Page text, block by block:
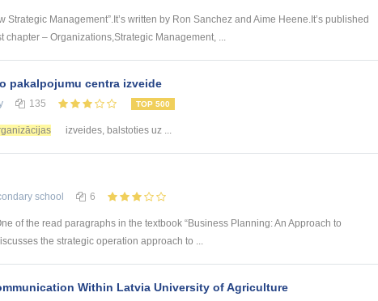
Strategic Management”.It’s written by Ron Sanchez and Aime Heene.It’s published
chapter – Organizations,Strategic Management, ...
pakalpоjumu centra izveide
135 TOP 500
izveides, balstoties uz ...
school 6
of the read paragraphs in the textbook “Business Planning: An Approach to
the strategic operation approach to ...
Within Latvia University of Agriculture